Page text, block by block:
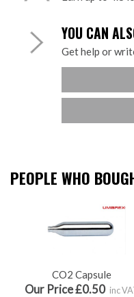
YOU CAN
Get help or
PEOPLE WHO
CO2 Capsule
Our Price £0.50 inc